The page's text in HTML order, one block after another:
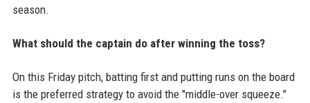
season.
What should the captain do after winning the toss?
On this Friday pitch, batting first and putting runs on the board
is the preferred strategy to avoid the "middle-over squeeze."